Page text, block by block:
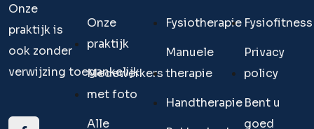
Onze
praktijk is
ook zonder
verwijzing toegankelijk.
Onze
praktijk
Medewerkers
met foto
Alle
Fysiotherapie
Manuele
therapie
Handtherapie
Fysiofitness
Privacy
policy
Bent u
goed